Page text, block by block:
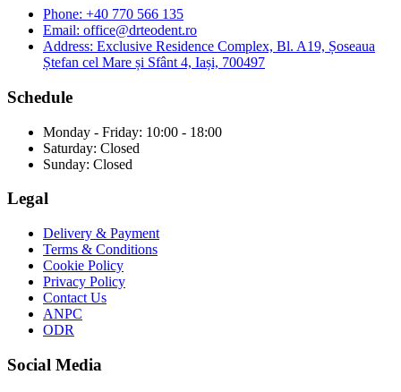
Phone: +40 770 566 135
Email: office@drteodent.ro
Address: Exclusive Residence Complex, Bl. A19, Șoseaua
Ștefan cel Mare și Sfânt 4, Iași, 700497
Schedule
Monday - Friday: 10:00 - 18:00
Saturday: Closed
Sunday: Closed
Legal
Delivery & Payment
Terms & Conditions
Cookie Policy
Privacy Policy
Contact Us
ANPC
ODR
Social Media